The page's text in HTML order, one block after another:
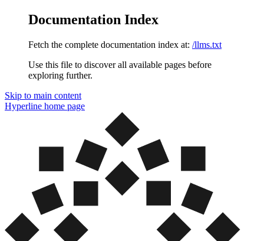
Documentation Index
Fetch the complete documentation index at: /llms.txt
Use this file to discover all available pages before
exploring further.
Skip to main content
Hyperline home page